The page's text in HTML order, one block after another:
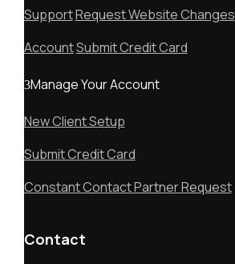
SupportRequest Website Changes
AccountSubmit Credit Card
Manage Your Account
New Client Setup
Submit Credit Card
Constant Contact Partner Request
Contact